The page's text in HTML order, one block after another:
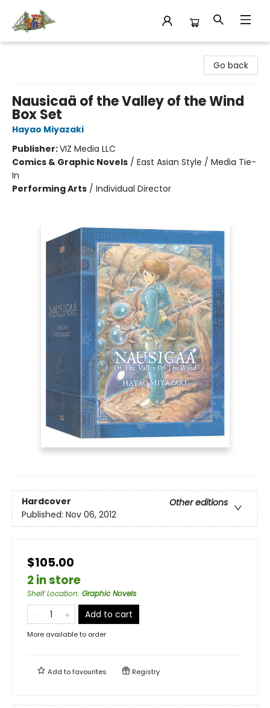
Go back
Nausicaä of the Valley of the Wind
Box Set
Hayao Miyazaki
Publisher:VIZ Media LLC
Comics & Graphic Novels / East Asian Style / Media Tie-
In
Performing Arts / Individual Director
Hardcover
Other editions
Published: Nov 06, 2012
$105.00
2 in store
Shelf Location: Graphic Novels
Add to cart
More available to order
Add tofavourites Registry